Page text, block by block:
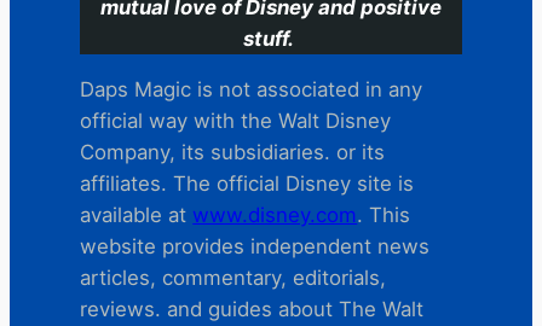
mutual love of Disney and positive
stuff.
Daps Magic is not associated in any
official way with the Walt Disney
Company, its subsidiaries. or its
affiliates. The official Disney site is
available at www.disney.com. This
website provides independent news
articles, commentary, editorials,
reviews. and guides about The Walt